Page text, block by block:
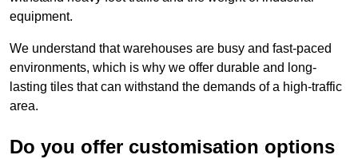
equipment.
We understand that warehouses are busy and fast-paced
environments, which is why we offer durable and long-
lasting tiles that can withstand the demands of a high-traffic
area.
Do you offer customisation options